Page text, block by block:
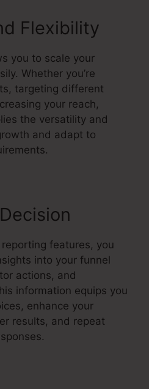
Flexibility
you to scale your
Whether you’re
targeting different
your reach,
the versatility and
and adapt to
features, you
into your funnel
actions, and
information equips you
enhance your
results, and repeat